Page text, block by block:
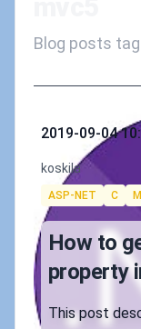
Blog posts
Published on
2019-09-04
Authors
koskila
Tags
ASP-NET C
How to
property
This post